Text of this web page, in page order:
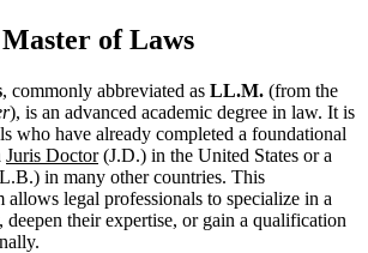
of Laws
, commonly abbreviated as LL.M. (from the
), is an advanced academic degree in law. It is
who have already completed a foundational
Juris Doctor(J.D.) in the United States or a
in many other countries. This
allows legal professionals to specialize in a
deepen their expertise, or gain a qualification